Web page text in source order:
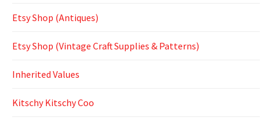
Etsy Shop (Antiques)
Etsy Shop (Vintage Craft Supplies & Patterns)
Inherited Values
Kitschy Kitschy Coo